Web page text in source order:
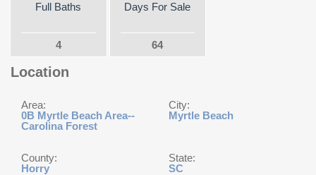
Full Baths
4
Days For Sale
64
Location
Area:
0B Myrtle Beach Area--
Carolina Forest
City:
Myrtle Beach
County:
Horry
State:
SC